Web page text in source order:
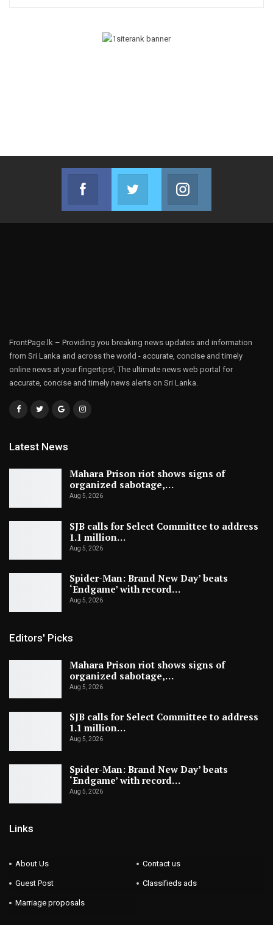
Facebook
Join us on Facebook
Twitter
Join us on Twitter
FrontPage.lk – Providing you breaking news updates and information
from Sri Lanka and across the world - accurate, concise and timely
online news at your fingertips!, The ultimate news web portal for
accurate, concise and timely news alerts on Sri Lanka.
Latest News
Mahara Prison riot shows signs of
organized sabotage,…
Aug 5, 2026
SJB calls for Select Committee to address
1.1 million…
Aug 5, 2026
Spider-Man: Brand New Day’ beats
‘Endgame’ with record…
Aug 5, 2026
Editors' Picks
Mahara Prison riot shows signs of
organized sabotage,…
Aug 5, 2026
SJB calls for Select Committee to address
1.1 million…
Aug 5, 2026
Spider-Man: Brand New Day’ beats
‘Endgame’ with record…
Aug 5, 2026
Links
About Us Contact us
Guest Post Classifieds ads
Marriage proposals